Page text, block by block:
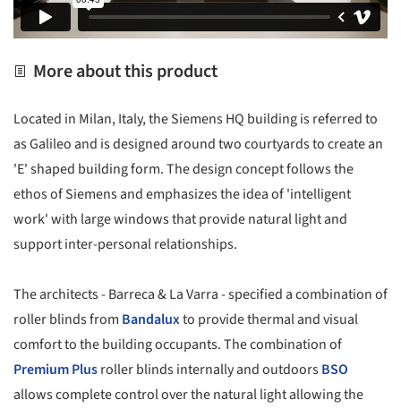
More about this product
Located in Milan, Italy, the Siemens HQ building is referred to
as Galileo and is designed around two courtyards to create an
'E' shaped building form. The design concept follows the
ethos of Siemens and emphasizes the idea of 'intelligent
work' with large windows that provide natural light and
support inter-personal relationships.
The architects - Barreca & La Varra - specified a combination of
roller blinds from Bandaluxto provide thermal and visual
comfort to the building occupants. The combination of
Premium Plusroller blinds internally and outdoorsBSO
allows complete control over the natural light allowing the